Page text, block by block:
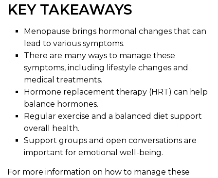
KEY TAKEAWAYS
Menopause brings hormonal changes that can
lead to various symptoms.
There are many ways to manage these
symptoms, including lifestyle changes and
medical treatments.
Hormone replacement therapy (HRT) can help
balance hormones.
Regular exercise and a balanced diet support
overall health.
Support groups and open conversations are
important for emotional well-being.
For more information on how to manage these